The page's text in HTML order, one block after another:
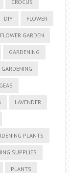
CROCUS
DIY FLOWER
FLOWER GARDEN
GARDENING
LAVENDER
PLANTS
SUPPLIES
PLANTS